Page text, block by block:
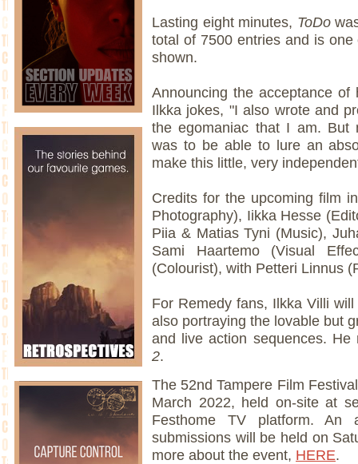
Lasting eight minutes, ToDo
total of 7500 entries and is
shown.
Announcing the acceptance
Ilkka jokes, "I also wrote and
the egomaniac that I am. But
was to be able to lure an
make this little, very
Credits for the upcoming film
Photography), Iikka Hesse
Piia & Matias Tyni (Music),
Sami Haartemo (Visual
(Colourist), with Petteri Linnus
For Remedy fans, Ilkka Villi
also portraying the lovable but
and live action sequences.
2.
The 52nd Tampere Film
March 2022, held on-site at
Festhome TV platform. An
submissions will be held on
more about the event, HERE.